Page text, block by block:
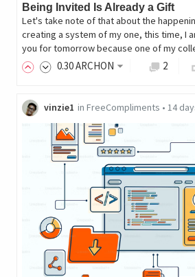
Being Invited Is Already a Gift
Let's take note of that about the
creating a system of my one, this time, I
you for tomorrow because one of my
0.30ARCHON 2
vinzie1 in FreeCompliments • 14